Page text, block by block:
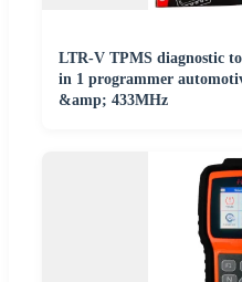
LTR-V TPMS diagnostic
in 1 programmer
&amp; 433MHz